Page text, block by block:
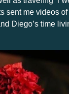
sent me videos
Diego’s time